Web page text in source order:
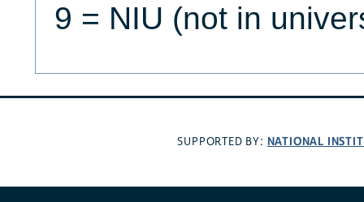
9 = NIU (not in
SUPPORTED BY: NATIONAL